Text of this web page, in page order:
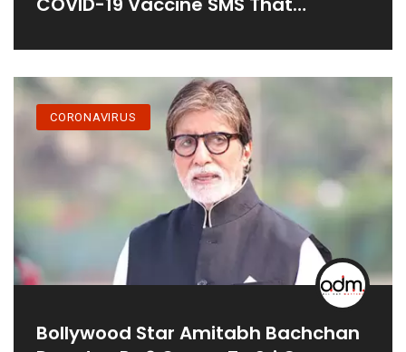
Spreading
CORONAVIRUS
Bollywood Star Amitabh Bachchan